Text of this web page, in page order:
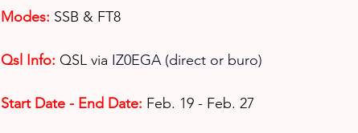
Modes: SSB & FT8
Qsl Info: QSL via IZ0EGA (direct or buro)
Start Date - End Date: Feb. 19 - Feb. 27